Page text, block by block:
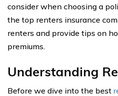
consider when choosing a
the top renters insurance
renters and provide tips on
premiums.
Understanding
Before we dive into the best